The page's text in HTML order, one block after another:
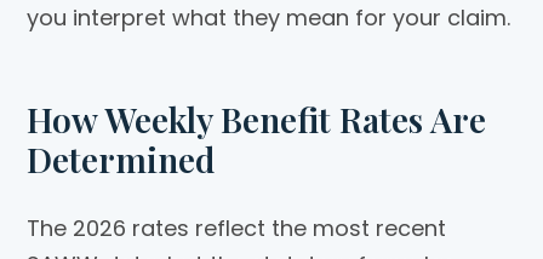
you interpret what they mean for your claim.
How Weekly Benefit Rates Are
Determined
The 2026 rates reflect the most recent